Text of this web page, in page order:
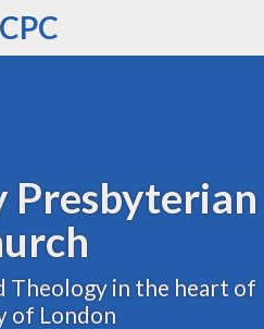
Presbyterian
Theology in the heart of
of London